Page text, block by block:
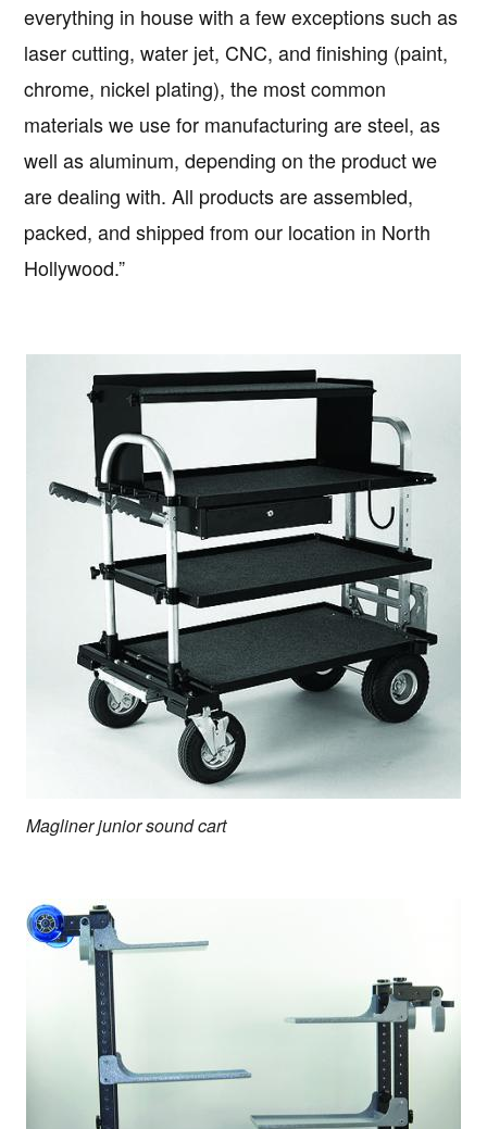
everything in house with a few exceptions such as
laser cutting, water jet, CNC, and finishing (paint,
chrome, nickel plating), the most common
materials we use for manufacturing are steel, as
well as aluminum, depending on the product we
are dealing with. All products are assembled,
packed, and shipped from our location in North
Hollywood.”
Magliner junior sound cart